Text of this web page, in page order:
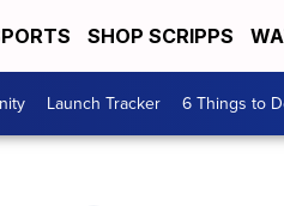
SHOP SCRIPPS
Launch Tracker 6 Things to